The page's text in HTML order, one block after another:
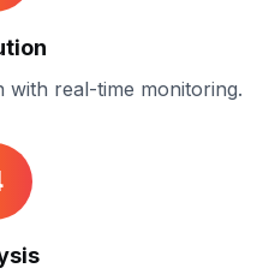
with real-time monitoring.